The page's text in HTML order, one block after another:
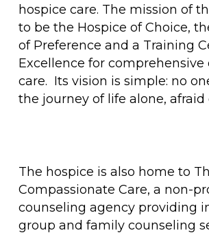
hospice care. The mission of
to be the Hospice of Choice,
of Preference and a Training
Excellence for comprehensive
care. Its vision is simple: no
the journey of life alone, afraid
The hospice is also home to
Compassionate Care, a non-
counseling agency providing
group and family counseling